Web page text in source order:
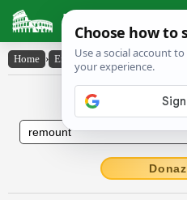
Latin
Home › English-Latin › remount
English to